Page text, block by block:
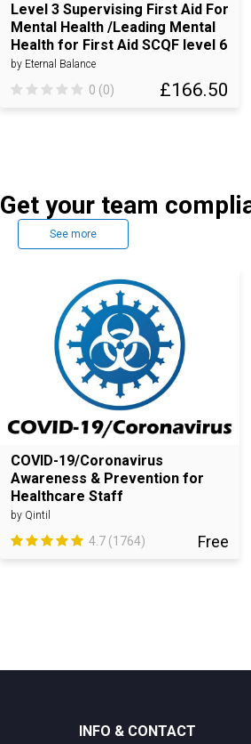
Level 3 Supervising First Aid For
Mental Health /Leading Mental
Health for First Aid SCQF level 6
by Eternal Balance
£166.50
0 (0)
Get your team
See more
COVID-19/Coronavirus
Awareness & Prevention for
Healthcare Staff
by Qintil
Free
4.7 (1764)
INFO & CONTACT